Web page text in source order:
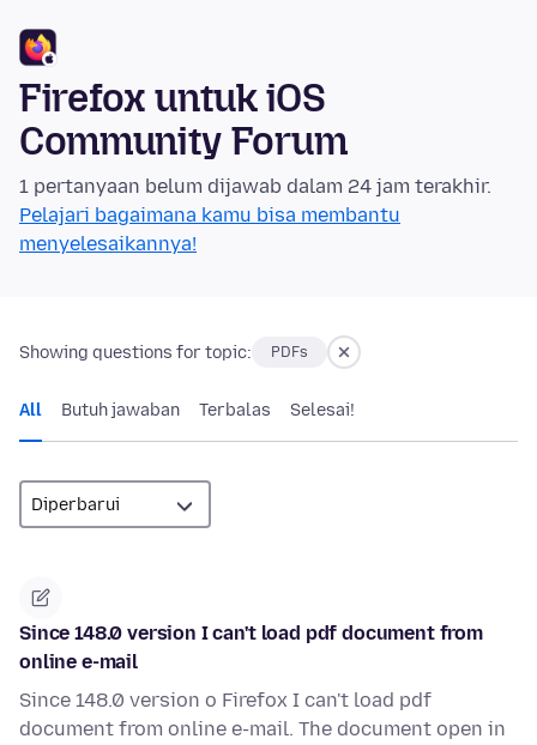
Firefox untuk iOS
Community Forum
1 pertanyaan belum dijawab dalam 24 jam terakhir.
Pelajari bagaimana kamu bisa membantu
menyelesaikannya!
Showing questions for topic: PDFs
All Butuh jawaban Terbalas Selesai!
Since 148.0 version I can't load pdf document from
online e-mail
Since 148.0 version o Firefox I can't load pdf
document from online e-mail. The document open in